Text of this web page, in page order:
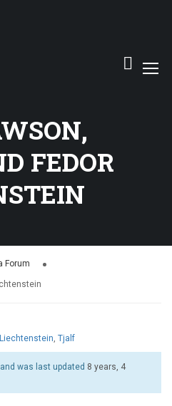
FEDOR
Forum
, Tjalf
was last updated 8 years, 4